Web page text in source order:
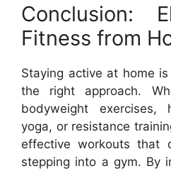
Conclusion:
Fitness from
Staying active at home
the right approach.
bodyweight exercises,
yoga, or resistance
effective workouts that
stepping into a gym. By